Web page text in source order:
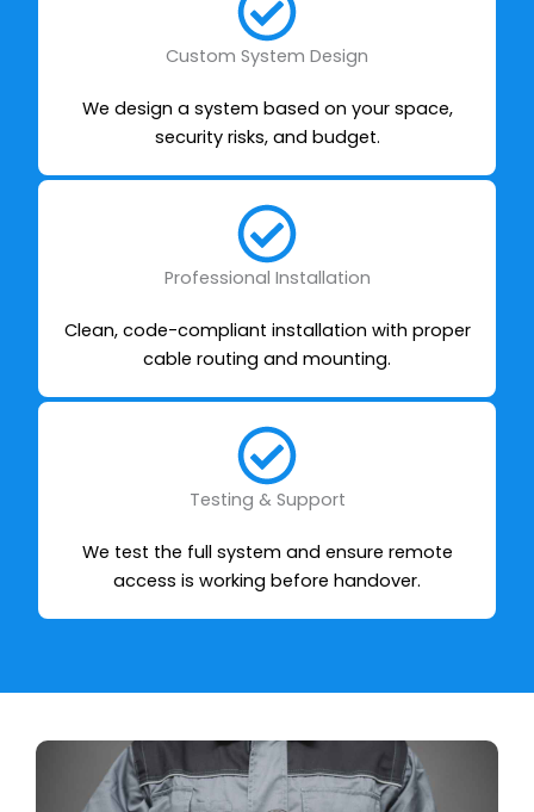
Custom System Design
We design a system based on your space,
security risks, and budget.
Professional Installation
Clean, code-compliant installation with proper
cable routing and mounting.
Testing & Support
We test the full system and ensure remote
access is working before handover.